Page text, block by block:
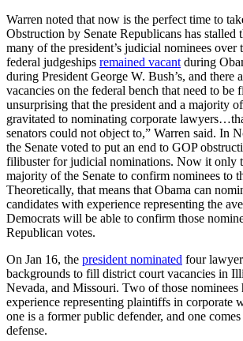
Warren noted that now is the perfect time to
Obstruction by Senate Republicans has stalled
many of the president’s judicial nominees over
federal judgeships remained vacant during
during President George W. Bush’s, and there
vacancies on the federal bench that need to be
unsurprising that the president and a majority
gravitated to nominating corporate
senators could not object to,” Warren said. In
the Senate voted to put an end to GOP
filibuster for judicial nominations. Now it only
majority of the Senate to confirm nominees to
Theoretically, that means that Obama can
candidates with experience representing the
Democrats will be able to confirm those
Republican votes.
On Jan 16, the president nominated four
backgrounds to fill district court vacancies in
Nevada, and Missouri. Two of those nominees
experience representing plaintiffs in corporate
one is a former public defender, and one
defense.